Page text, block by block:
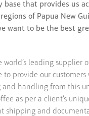
base that provides us
of Papua New
want to be the best
leading supplier
to provide our
and handling from this
as per a client’s
shipping and